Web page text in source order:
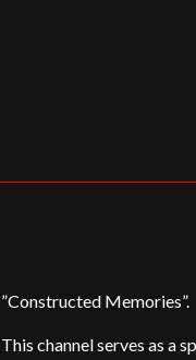
”Constructed Memories”.
This channel serves as a